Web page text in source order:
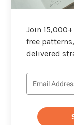
Join
free
delivered